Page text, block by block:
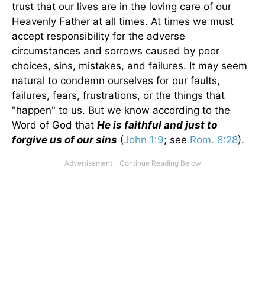
trust that our lives are in the loving care of our
Heavenly Father at all times. At times we must
accept responsibility for the adverse
circumstances and sorrows caused by poor
choices, sins, mistakes, and failures. It may seem
natural to condemn ourselves for our faults,
failures, fears, frustrations, or the things that
"happen" to us. But we know according to the
Word of God that He is faithful and just to
forgive us of our sins (John 1:9; see Rom. 8:28).